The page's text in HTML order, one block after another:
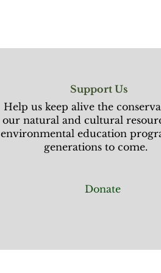
Support Us
Help us keep alive the
our natural and cultural
environmental education
generations to come.
Donate